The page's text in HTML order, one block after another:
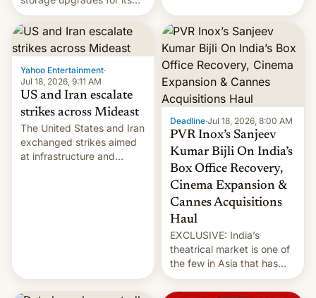
new phones. But a new
report now gives us hope.
more bridges and
collapsing a tower at a key
Iranian port, part of U.S...
Yahoo Entertainment·
Jul 18, 2026, 9:11 AM
US and Iran escalate
strikes across Mideast
The United States and Iran
exchanged strikes aimed
at infrastructure and
Deadline·Jul 18, 2026, 8:00 AM
PVR Inox’s Sanjeev
Kumar Bijli On India’s
Box Office Recovery,
Cinema Expansion &
Cannes Acquisitions
Haul
EXCLUSIVE: India’s
theatrical market is one of
the few in Asia that has
outstripped pre-pandemic
revenues, despite the